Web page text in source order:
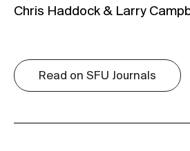
Chris Haddock & Larry
Read on SFU Journals